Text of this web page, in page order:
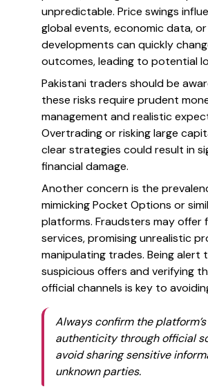
unpredictable. Price swings
global events, economic data,
developments can quickly
outcomes, leading to potential
Pakistani traders should be
these risks require prudent
management and realistic
Overtrading or risking large
clear strategies could result in
financial damage.
Another concern is the
mimicking Pocket Options or
platforms. Fraudsters may offer
services, promising unrealistic
manipulating trades. Being alert
suspicious offers and verifying
official channels is key to
Always confirm the platform’s
authenticity through official
avoid sharing sensitive
unknown parties.